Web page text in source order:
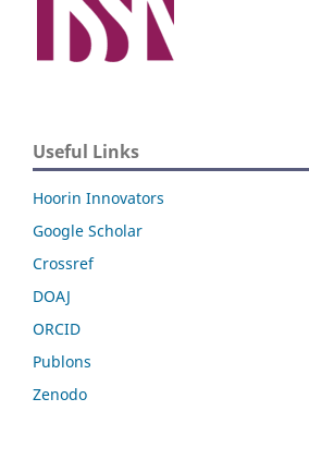
Useful Links
Hoorin Innovators
Google Scholar
Crossref
DOAJ
ORCID
Publons
Zenodo